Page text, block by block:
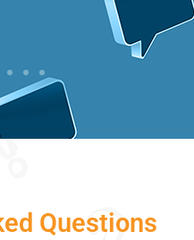
Questions